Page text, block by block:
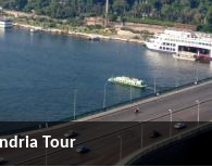
Tour